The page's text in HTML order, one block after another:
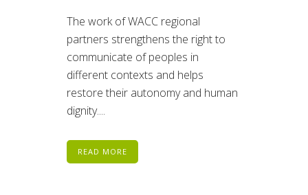
The work of WACC regional
partners strengthens the right to
communicate of peoples in
different contexts and helps
restore their autonomy and human
dignity....
READ MORE